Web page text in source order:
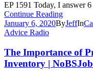
EP 1591 Today, I answer
Continue Reading
January 6, 2020ByJeffIn
Advice Radio
The Importance of
Inventory |